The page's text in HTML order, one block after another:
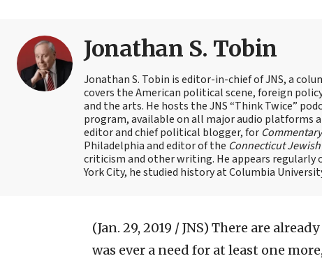
Jonathan S. Tobin
Jonathan S. Tobin is editor-in-chief of JNS, a
covers the American political scene, foreign
and the arts. He hosts the JNS “Think Twice”
program, available on all major audio platforms
editor and chief political blogger, for Commentary
Philadelphia and editor of the Connecticut
criticism and other writing. He appears
York City, he studied history at Columbia
(Jan. 29, 2019 / JNS) There are
was ever a need for at least one